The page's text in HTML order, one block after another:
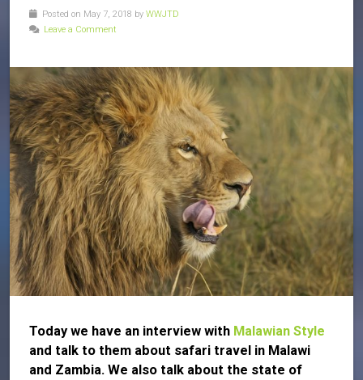
Posted on May 7, 2018 by WWJTD
Leave a Comment
Today we have an interview with Malawian Style
and talk to them about safari travel in Malawi
and Zambia. We also talk about the state of